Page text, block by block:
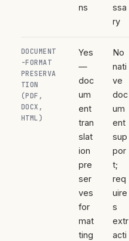
ns
ssa
ry
DOCUMENT
-FORMAT
PRESERVA
TION
(PDF,
DOCX,
HTML)
Yes
—
doc
um
ent
tran
slat
ion
pre
ser
ves
for
mat
ting
No
nati
ve
doc
um
ent
sup
por
t;
req
uire
s
extr
acti